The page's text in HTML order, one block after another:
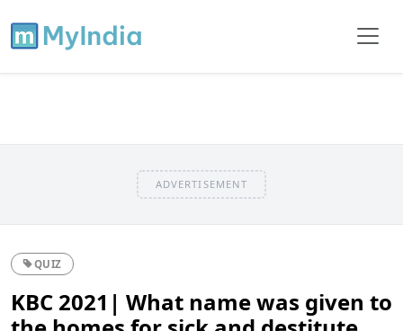
ADVERTISEMENT
QUIZ
KBC 2021| What name was given to